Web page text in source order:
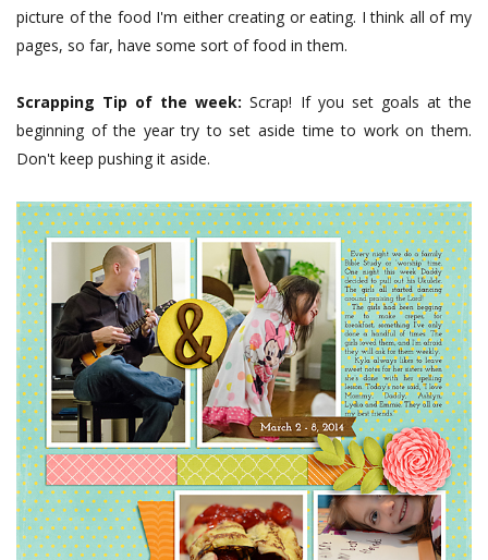
picture of the food I'm either creating or eating. I think all of my
pages, so far, have some sort of food in them.
Scrapping Tip of the week:Scrap! If you set goals at the
beginning of the year try to set aside time to work on them.
Don't keep pushing it aside.